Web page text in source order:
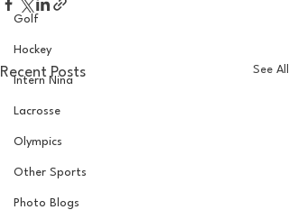
Golf
Hockey
Intern Nina
Lacrosse
Olympics
Other Sports
Photo Blogs
Recent Posts See All